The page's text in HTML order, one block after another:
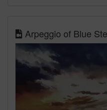
Arpeggio of Blue